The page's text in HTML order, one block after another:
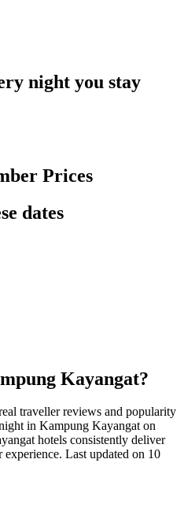
night you stay
Prices
dates
Kayangat?
traveller reviews and popularity
in Kampung Kayangat on
hotels consistently deliver
Last updated on 10